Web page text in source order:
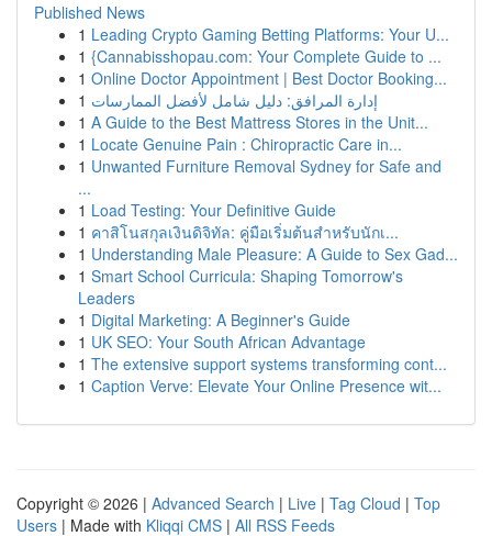
Published News
1 Leading Crypto Gaming Betting Platforms: Your U...
1 {Cannabisshopau.com: Your Complete Guide to ...
1 Online Doctor Appointment | Best Doctor Booking...
1 إدارة المرافق: دليل شامل لأفضل الممارسات
1 A Guide to the Best Mattress Stores in the Unit...
1 Locate Genuine Pain : Chiropractic Care in...
1 Unwanted Furniture Removal Sydney for Safe and
...
1 Load Testing: Your Definitive Guide
1 คาสิโนสกุลเงินดิจิทัล: คู่มือเริ่มต้นสำหรับนักเ...
1 Understanding Male Pleasure: A Guide to Sex Gad...
1 Smart School Curricula: Shaping Tomorrow's
Leaders
1 Digital Marketing: A Beginner's Guide
1 UK SEO: Your South African Advantage
1 The extensive support systems transforming cont...
1 Caption Verve: Elevate Your Online Presence wit...
Copyright © 2026 | Advanced Search | Live | Tag Cloud | Top
Users | Made with Kliqqi CMS | All RSS Feeds